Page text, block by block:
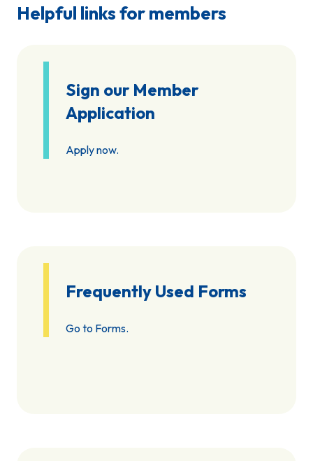
Helpful links for members
Sign our Member
Application
Apply now.
Frequently Used Forms
Go to Forms.